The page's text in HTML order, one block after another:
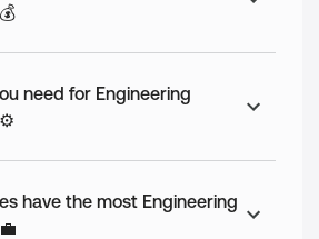
need for Engineering
have the most Engineering